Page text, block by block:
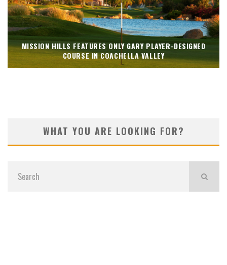
MISSION HILLS FEATURES ONLY GARY PLAYER-DESIGNED
COURSE IN COACHELLA VALLEY
WHAT YOU ARE LOOKING FOR?